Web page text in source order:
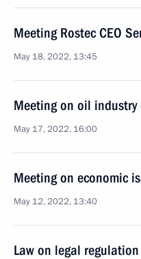
Meeting Rostec CEO
May 18, 2022, 13:45
Meeting on oil industry
May 17, 2022, 16:00
Meeting on economic
May 12, 2022, 13:40
Law on legal